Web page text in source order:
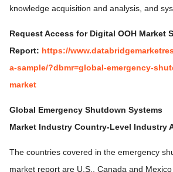
knowledge acquisition and analysis, and
Request Access for Digital OOH Market
Report: https://
a-sample/?dbmr=global-emergency-
market
Global Emergency Shutdown Systems
Market Industry Country-Level Industry
The countries covered in the emergency
market report are U.S., Canada and Mexico